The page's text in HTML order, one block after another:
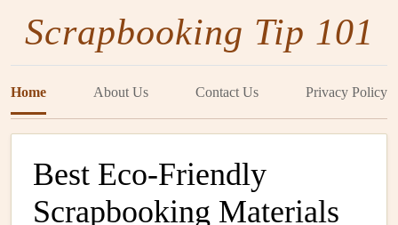
Scrapbooking Tip 101
Home About Us Contact Us Privacy Policy
Best Eco‑Friendly
Scrapbooking Materials